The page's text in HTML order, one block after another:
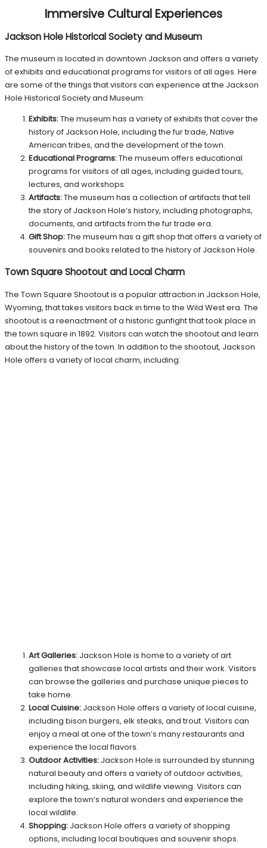
Immersive Cultural Experiences
Jackson Hole Historical Society and Museum
The museum is located in downtown Jackson and offers a variety
of exhibits and educational programs for visitors of all ages. Here
are some of the things that visitors can experience at the Jackson
Hole Historical Society and Museum:
Exhibits:The museum has a variety of exhibits that cover the
history of Jackson Hole, including the fur trade, Native
American tribes, and the development of the town.
Educational Programs:The museum offers educational
programs for visitors of all ages, including guided tours,
lectures, and workshops.
Artifacts:The museum has a collection of artifacts that tell
the story of Jackson Hole’s history, including photographs,
documents, and artifacts from the fur trade era.
Gift Shop:The museum has a gift shop that offers a variety of
souvenirs and books related to the history of Jackson Hole.
Town Square Shootout and Local Charm
The Town Square Shootout is a popular attraction in Jackson Hole,
Wyoming, that takes visitors back in time to the Wild West era. The
shootout is a reenactment of a historic gunfight that took place in
the town square in 1892. Visitors can watch the shootout and learn
about the history of the town. In addition to the shootout, Jackson
Hole offers a variety of local charm, including:
Art Galleries: Jackson Hole is home to a variety of art
galleries that showcase local artists and their work. Visitors
can browse the galleries and purchase unique pieces to
take home.
Local Cuisine: Jackson Hole offers a variety of local cuisine,
including bison burgers, elk steaks, and trout. Visitors can
enjoy a meal at one of the town’s many restaurants and
experience the local flavors.
Outdoor Activities: Jackson Hole is surrounded by stunning
natural beauty and offers a variety of outdoor activities,
including hiking, skiing, and wildlife viewing. Visitors can
explore the town’s natural wonders and experience the
local wildlife.
Shopping: Jackson Hole offers a variety of shopping
options, including local boutiques and souvenir shops.